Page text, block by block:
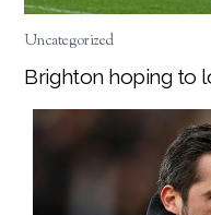
Uncategorized
Brighton hoping to